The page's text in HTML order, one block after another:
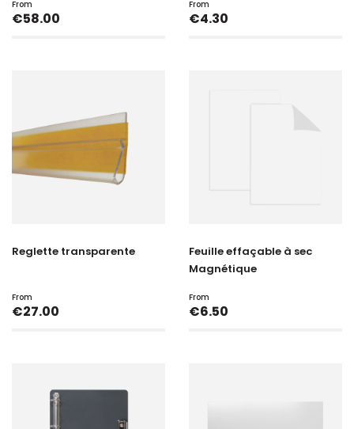
From
Price
€58.00
From
Price
€4.30
Reglette transparente
From
Price
€27.00
Feuille effaçable à sec
Magnétique
From
Price
€6.50